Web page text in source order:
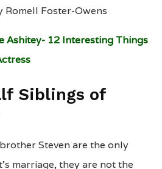
Foster-Owens
Ashitey- 12 Interesting Things
Siblings of
Steven are the only
marriage, they are not the